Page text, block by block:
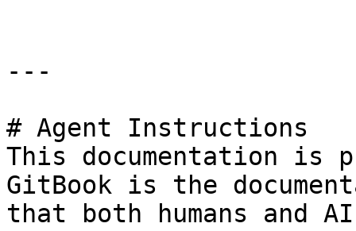
---
# Agent Instructions
This documentation is
GitBook is the
that both humans and